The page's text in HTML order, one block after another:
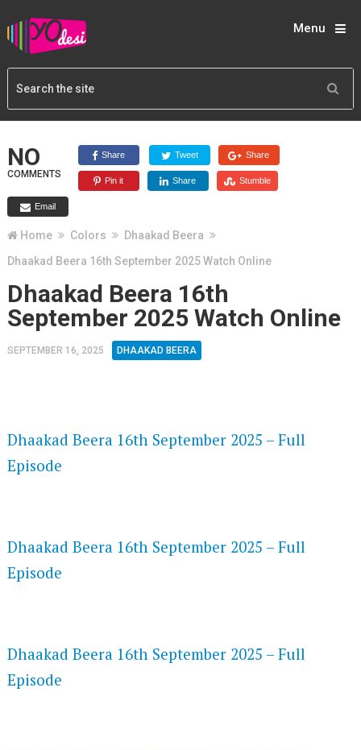
Menu
NO
COMMENTS
Share Tweet Share
Pin it Share Stumble
Email
Home Colors
Dhaakad Beera
Dhaakad Beera 16th September 2025 Watch Online
Dhaakad Beera 16th
September 2025 Watch Online
SEPTEMBER 16, 2025 DHAAKAD BEERA
Dhaakad Beera 16th September 2025 – Full
Episode
Dhaakad Beera 16th September 2025 – Full
Episode
Dhaakad Beera 16th September 2025 – Full
Episode